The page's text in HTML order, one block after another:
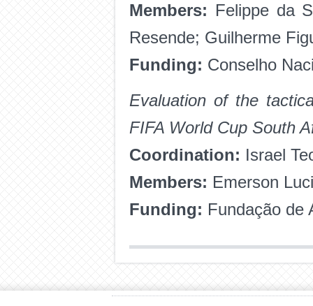
Members: Felippe da
Resende; Guilherme
Funding: Conselho
Evaluation of the
FIFA World Cup South
Coordination: Israel
Members: Emerson
Funding: Fundação de